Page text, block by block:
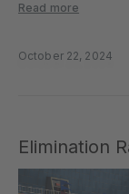
chance to create,
for simplicity,…
Read more
October 22, 2024
Elimination